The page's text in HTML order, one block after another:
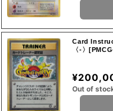
Card
〈-〉
Out of